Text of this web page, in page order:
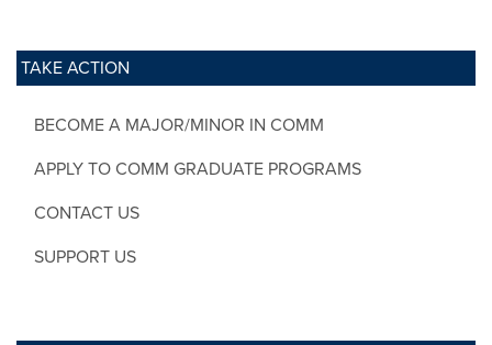
TAKE ACTION
BECOME A MAJOR/MINOR IN COMM
APPLY TO COMM GRADUATE PROGRAMS
CONTACT US
SUPPORT US